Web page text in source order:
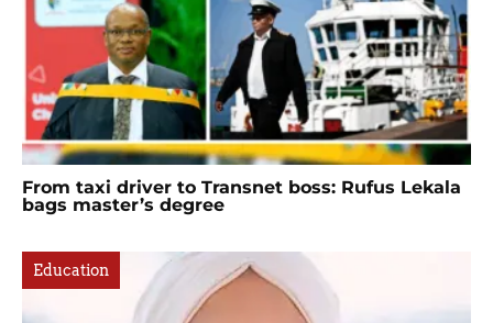
From taxi driver to Transnet boss: Rufus Lekala
bags master’s degree
Education